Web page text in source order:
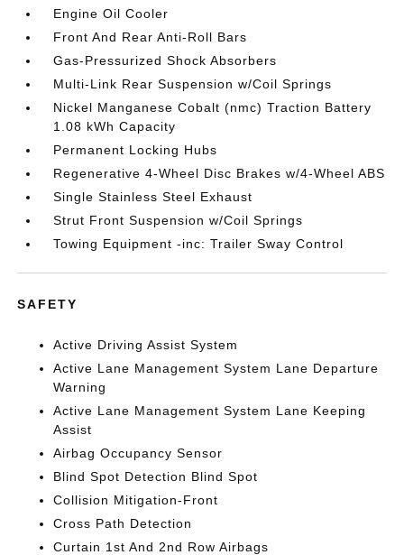
Engine Oil Cooler
Front And Rear Anti-Roll Bars
Gas-Pressurized Shock Absorbers
Multi-Link Rear Suspension w/Coil Springs
Nickel Manganese Cobalt (nmc) Traction Battery
1.08 kWh Capacity
Permanent Locking Hubs
Regenerative 4-Wheel Disc Brakes w/4-Wheel ABS
Single Stainless Steel Exhaust
Strut Front Suspension w/Coil Springs
Towing Equipment -inc: Trailer Sway Control
SAFETY
Active Driving Assist System
Active Lane Management System Lane Departure
Warning
Active Lane Management System Lane Keeping
Assist
Airbag Occupancy Sensor
Blind Spot Detection Blind Spot
Collision Mitigation-Front
Cross Path Detection
Curtain 1st And 2nd Row Airbags